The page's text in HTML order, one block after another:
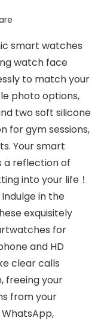
smart watches
watch face
to match your
photo options,
two soft silicone
for gym sessions,
Your smart
a reflection of
into your life！
Indulge in the
exquisitely
for
and HD
clear calls
freeing your
from your